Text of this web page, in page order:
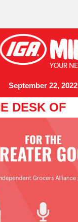
September 22, 2022
DESK OF